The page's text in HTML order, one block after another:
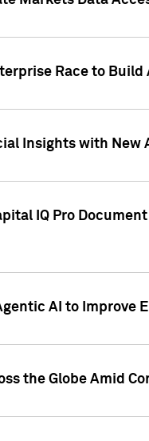
Race to
Insights with New
IQ Pro
AI to Improve
the Globe Amid